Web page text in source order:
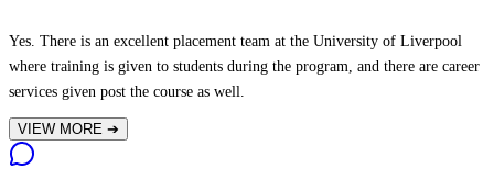
Yes. There is an excellent placement team at the University of Liverpool
where training is given to students during the program, and there are career
services given post the course as well.
VIEW MORE ➔